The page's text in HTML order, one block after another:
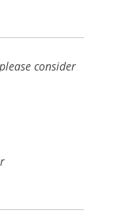
consider